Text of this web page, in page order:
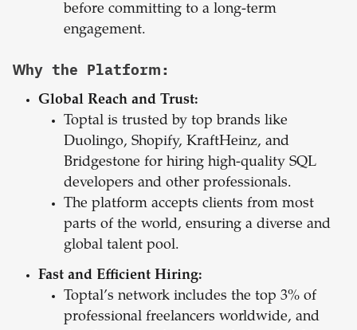
before committing to a long-term
engagement.
Why the Platform:
Global Reach and Trust:
Toptal is trusted by top brands like
Duolingo, Shopify, KraftHeinz, and
Bridgestone for hiring high-quality SQL
developers and other professionals.
The platform accepts clients from most
parts of the world, ensuring a diverse and
global talent pool.
Fast and Efficient Hiring:
Toptal’s network includes the top 3% of
professional freelancers worldwide, and